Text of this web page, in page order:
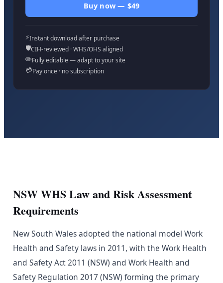
Buy now — $49
⚡Instant download after purchase
🛡️CIH-reviewed · WHS/OHS aligned
✏️Fully editable — adapt to your site
💳Pay once · no subscription
NSW WHS Law and Risk Assessment
Requirements
New South Wales adopted the national model Work
Health and Safety laws in 2011, with the Work Health
and Safety Act 2011 (NSW) and Work Health and
Safety Regulation 2017 (NSW) forming the primary